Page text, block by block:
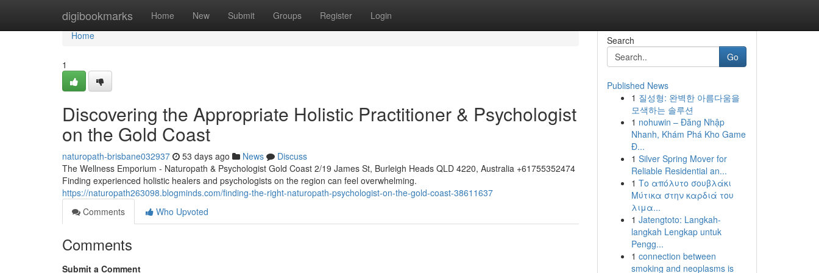
digibookmarks Home New Submit Groups Register Login
Home
Home
1
Discovering the Appropriate Holistic Practitioner & Psychologist
on the Gold Coast
naturopath-brisbane032937 53 days ago News
Discuss
The Wellness Emporium - Naturopath & Psychologist Gold Coast 2/19 James St, Burleigh Heads QLD 4220, Australia +61755352474
Finding experienced holistic healers and psychologists on the region can feel overwhelming.
https://naturopath263098.blogminds.com/finding-the-right-naturopath-psychologist-on-the-gold-coast-38611637
Comments
Who Upvoted
Comments
Submit a Comment
Search
Go
Published News
1 질성형: 완벽한 아름다움을
모색하는 솔루션
1 nohuwin – Đăng Nhập
Nhanh, Khám Phá Kho Game
Đ...
1 Silver Spring Mover for
Reliable Residential an...
1 Το απόλυτο σουβλάκι
Μύτικα στην καρδιά του
λιμα...
1 Jatengtoto: Langkah-
langkah Lengkap untuk
Pengg...
1 connection between
smoking and neoplasms is